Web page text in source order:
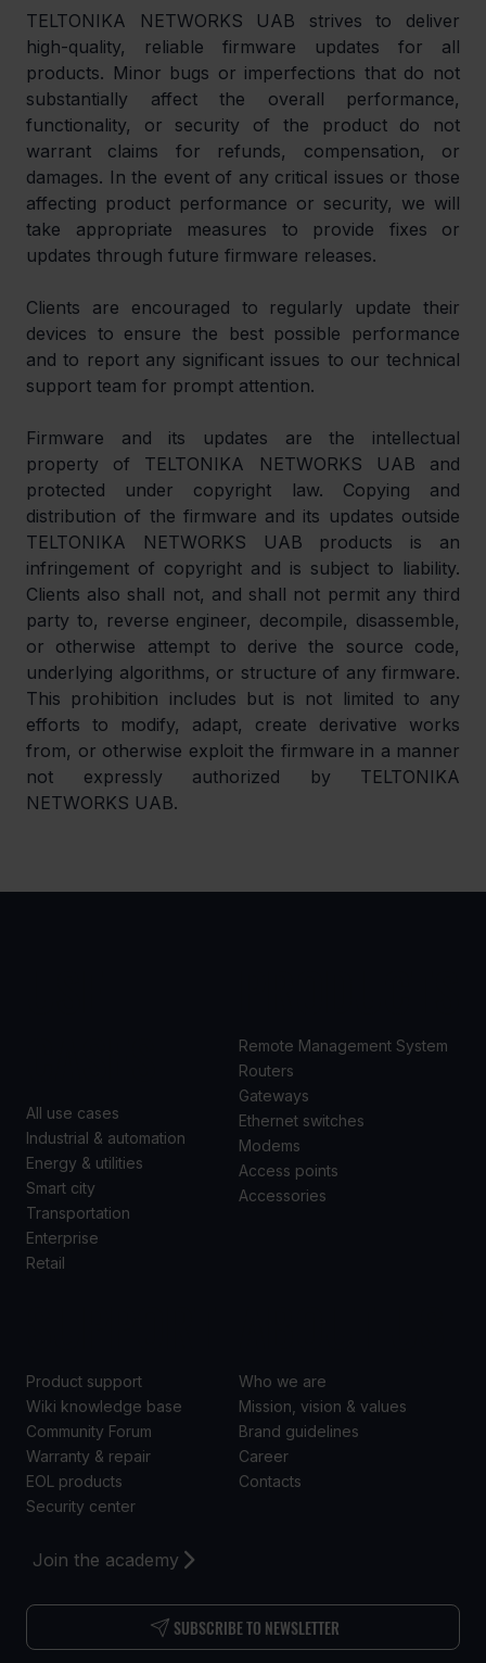
TELTONIKA NETWORKS UAB strives to deliver
high-quality, reliable firmware updates for all
products. Minor bugs or imperfections that do not
substantially affect the overall performance,
functionality, or security of the product do not
warrant claims for refunds, compensation, or
damages. In the event of any critical issues or those
affecting product performance or security, we will
take appropriate measures to provide fixes or
updates through future firmware releases.
Clients are encouraged to regularly update their
devices to ensure the best possible performance
and to report any significant issues to our technical
support team for prompt attention.
Firmware and its updates are the intellectual
property of TELTONIKA NETWORKS UAB and
protected under copyright law. Copying and
distribution of the firmware and its updates outside
TELTONIKA NETWORKS UAB products is an
infringement of copyright and is subject to liability.
Clients also shall not, and shall not permit any third
party to, reverse engineer, decompile, disassemble,
or otherwise attempt to derive the source code,
underlying algorithms, or structure of any firmware.
This prohibition includes but is not limited to any
efforts to modify, adapt, create derivative works
from, or otherwise exploit the firmware in a manner
not expressly authorized by TELTONIKA
NETWORKS UAB.
Join the academy
SUBSCRIBE TO NEWSLETTER
All use cases
Industrial & automation
Energy & utilities
Smart city
Transportation
Enterprise
Retail
Remote Management System
Routers
Gateways
Ethernet switches
Modems
Access points
Accessories
Product support
Wiki knowledge base
Community Forum
Warranty & repair
EOL products
Security center
Who we are
Mission, vision & values
Brand guidelines
Career
Contacts